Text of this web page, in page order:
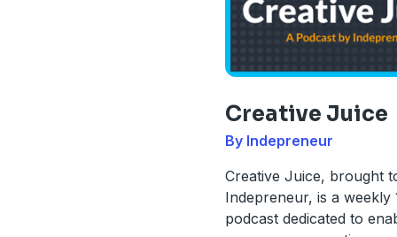
Creative Juice
By Indepreneur
Creative Juice, brought
Indepreneur, is a weekly
podcast dedicated to